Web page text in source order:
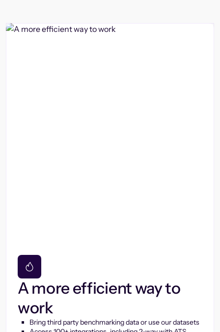
A more efficient way to
work
Bring third party benchmarking data or use our datasets